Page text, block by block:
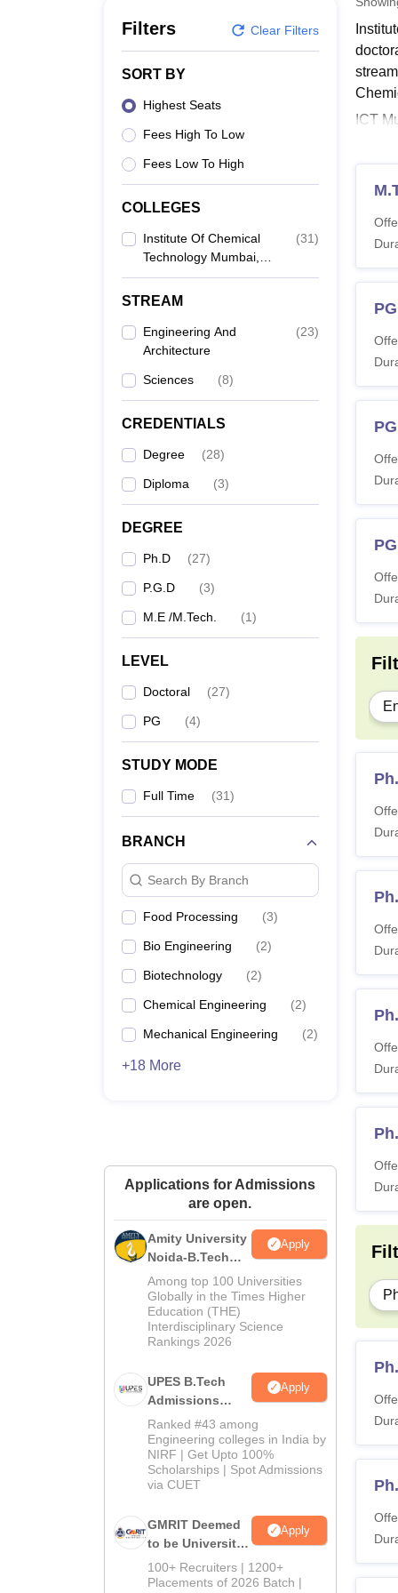
UPES Reviews MIT Manipal Reviews MAHE Reviews VIT
Filters Clear Filters
SORT BY
Highest Seats
Fees High To Low
Fees Low To High
COLLEGES
Institute Of Chemical
Technology Mumbai,
Marathwada Campus,
Jalna
(31)
STREAM
Engineering And
Architecture
(23)
Sciences (8)
CREDENTIALS
Degree (28)
Diploma (3)
DEGREE
Ph.D (27)
P.G.D (3)
M.E /M.Tech. (1)
LEVEL
Doctoral (27)
PG (4)
STUDY MODE
Full Time (31)
BRANCH
Search By Branch
Food Processing (3)
Bio Engineering (2)
Biotechnology (2)
Chemical Engineering (2)
Mechanical Engineering (2)
+18 More
Applications for Admissions
are open.
Amity University
Noida-B.Tech
Admissions
2026
Apply
Among top 100 Universities
Globally in the Times Higher
Education (THE)
Interdisciplinary Science
Rankings 2026
UPES B.Tech
Admissions
2026
Apply
Ranked #43 among
Engineering colleges in India by
NIRF | Get Upto 100%
Scholarships | Spot Admissions
via CUET
GMRIT Deemed
to be University
B.Tech
Admissions
Apply
100+ Recruiters | 1200+
Placements of 2026 Batch |
ICT
ICT
ICT